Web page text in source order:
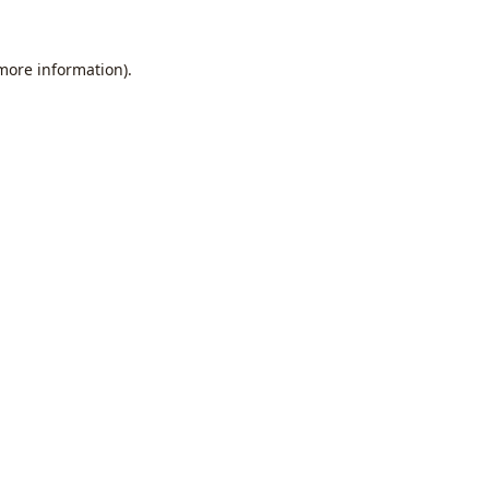
information).